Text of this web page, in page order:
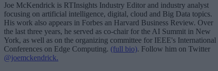
Joe McKendrick is RTInsights Industry Editor and industry analyst
focusing on artificial intelligence, digital, cloud and Big Data topics.
His work also appears in Forbes an Harvard Business Review. Over
the last three years, he served as co-chair for the AI Summit in New
York, as well as on the organizing committee for IEEE's International
Conferences on Edge Computing. (full bio). Follow him on Twitter
@joemckendrick.